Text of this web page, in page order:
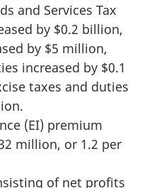
and Services Tax
by $0.2 billion,
by $5 million,
increased by $0.1
taxes and duties
(EI) premium
million, or 1.2 per
of net profits